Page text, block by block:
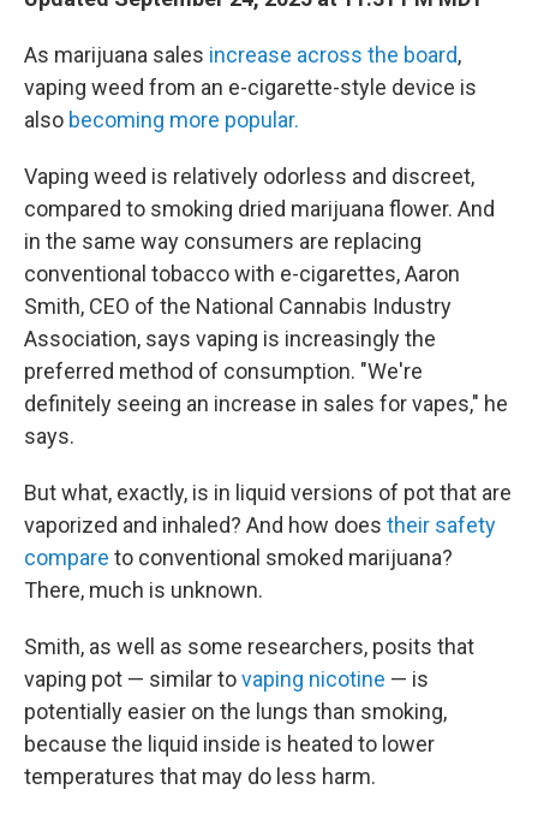
As marijuana sales increase across the board,
vaping weed from an e-cigarette-style device is
also becoming more popular.
Vaping weed is relatively odorless and discreet,
compared to smoking dried marijuana flower. And
in the same way consumers are replacing
conventional tobacco with e-cigarettes, Aaron
Smith, CEO of the National Cannabis Industry
Association, says vaping is increasingly the
preferred method of consumption. "We're
definitely seeing an increase in sales for vapes," he
says.
But what, exactly, is in liquid versions of pot that are
vaporized and inhaled? And how does their safety
compare to conventional smoked marijuana?
There, much is unknown.
Smith, as well as some researchers, posits that
vaping pot — similar tovaping nicotine — is
potentially easier on the lungs than smoking,
because the liquid inside is heated to lower
temperatures that may do less harm.